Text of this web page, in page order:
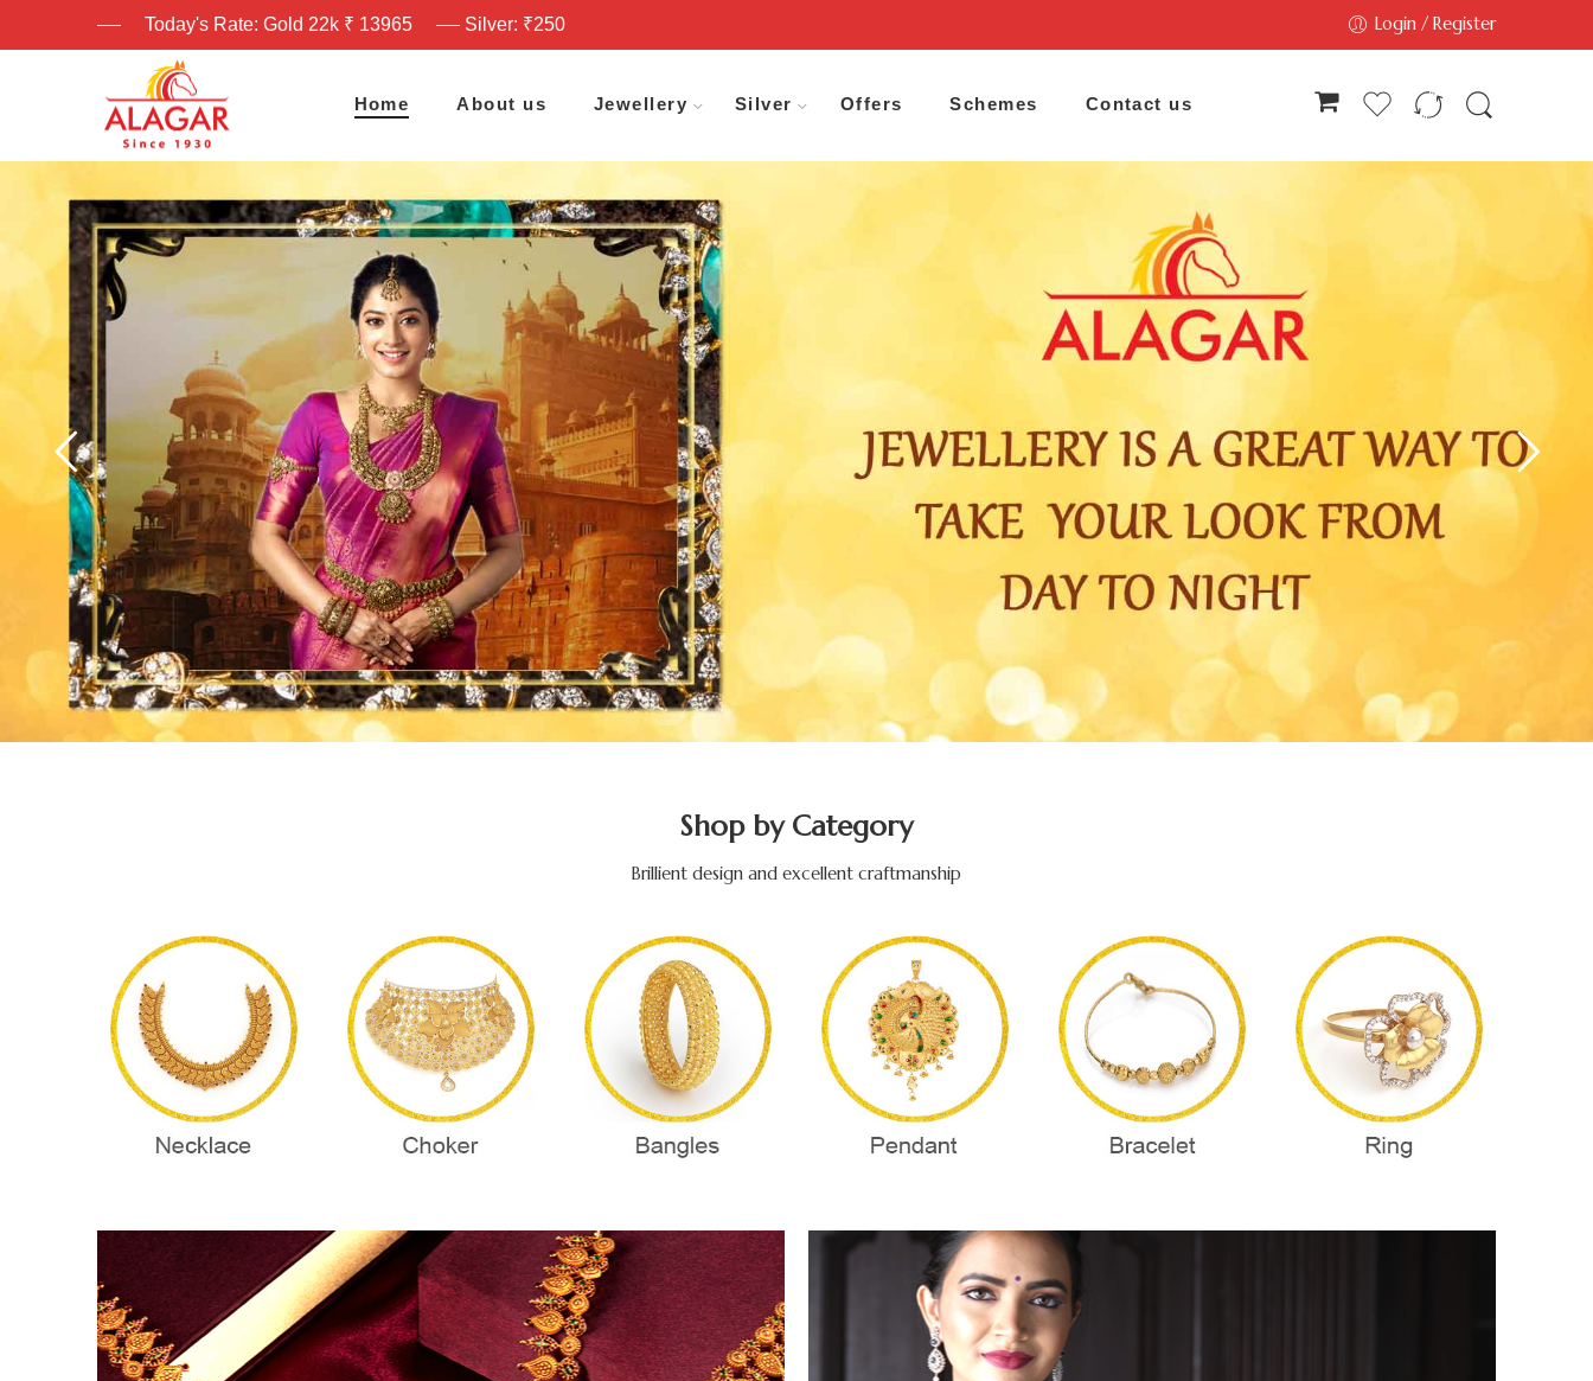
Today's Rate: Gold 22k ₹ 13965 Silver: ₹250 Login / Register
Home About us Jewellery Silver Offers Schemes Contact us
Shop by Category
Brillient design and excellent craftmanship